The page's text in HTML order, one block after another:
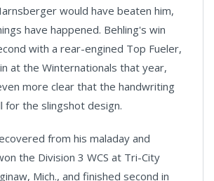
would have beaten him,
have happened. Behling's win
with a rear-engined Top Fueler,
at the Winternationals that year,
more clear that the handwriting
for the slingshot design.
from his maladay and
the Division 3 WCS at Tri-City
Mich., and finished second in